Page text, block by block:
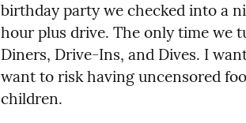
birthday party we checked into a
hour plus drive. The only time we
Diners, Drive-Ins, and Dives. I
want to risk having uncensored
children.